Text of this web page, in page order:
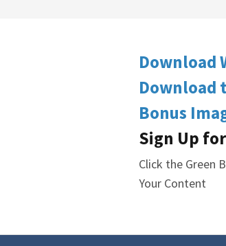
Download
Download
Bonus
Sign Up
Click the Green
Your Content